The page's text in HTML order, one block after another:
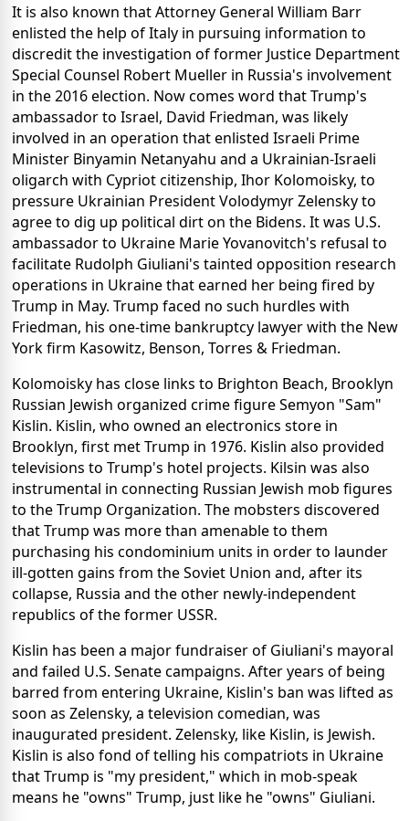
It is also known that Attorney General William Barr
enlisted the help of Italy in pursuing information to
discredit the investigation of former Justice Department
Special Counsel Robert Mueller in Russia's involvement
in the 2016 election. Now comes word that Trump's
ambassador to Israel, David Friedman, was likely
involved in an operation that enlisted Israeli Prime
Minister Binyamin Netanyahu and a Ukrainian-Israeli
oligarch with Cypriot citizenship, Ihor Kolomoisky, to
pressure Ukrainian President Volodymyr Zelensky to
agree to dig up political dirt on the Bidens. It was U.S.
ambassador to Ukraine Marie Yovanovitch's refusal to
facilitate Rudolph Giuliani's tainted opposition research
operations in Ukraine that earned her being fired by
Trump in May. Trump faced no such hurdles with
Friedman, his one-time bankruptcy lawyer with the New
York firm Kasowitz, Benson, Torres & Friedman.
Kolomoisky has close links to Brighton Beach, Brooklyn
Russian Jewish organized crime figure Semyon "Sam"
Kislin. Kislin, who owned an electronics store in
Brooklyn, first met Trump in 1976. Kislin also provided
televisions to Trump's hotel projects. Kilsin was also
instrumental in connecting Russian Jewish mob figures
to the Trump Organization. The mobsters discovered
that Trump was more than amenable to them
purchasing his condominium units in order to launder
ill-gotten gains from the Soviet Union and, after its
collapse, Russia and the other newly-independent
republics of the former USSR.
Kislin has been a major fundraiser of Giuliani's mayoral
and failed U.S. Senate campaigns. After years of being
barred from entering Ukraine, Kislin's ban was lifted as
soon as Zelensky, a television comedian, was
inaugurated president. Zelensky, like Kislin, is Jewish.
Kislin is also fond of telling his compatriots in Ukraine
that Trump is "my president," which in mob-speak
means he "owns" Trump, just like he "owns" Giuliani.